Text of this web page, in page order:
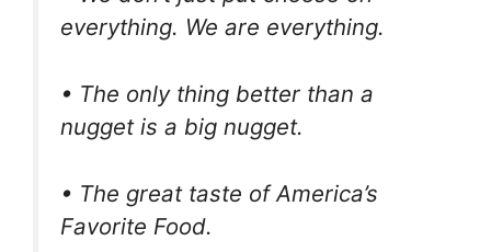
everything. We are everything.
• The only thing better than a
nugget is a big nugget.
• The great taste of America’s
Favorite Food.